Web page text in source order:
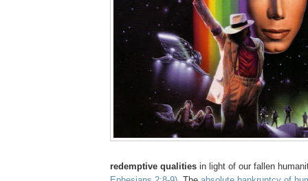
redemptive qualities in light of our fallen